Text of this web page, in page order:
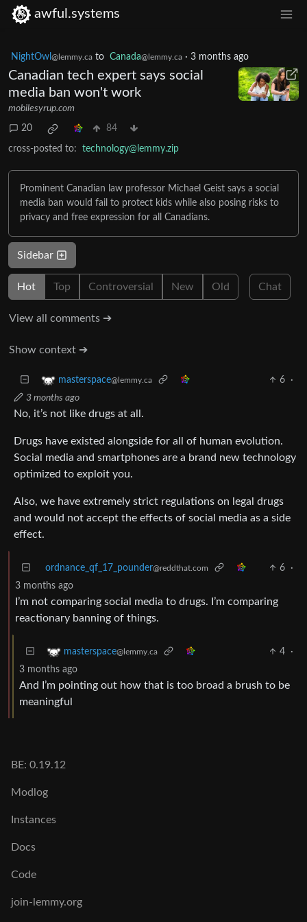
awful.systems
NightOwl @lemmy.ca to Canada@lemmy.ca · 3 months ago
Canadian tech expert says social
media ban won't work
mobilesyrup.com
20 84
cross-posted to: technology@lemmy.zip
Prominent Canadian law professor Michael Geist says a social
media ban would fail to protect kids while also posing risks to
privacy and free expression for all Canadians.
Sidebar
Hot Top Controversial New Old Chat
View all comments ➔
Show context ➔
masterspace@lemmy.ca 6
·
3 months ago
No, it’s not like drugs at all.
Drugs have existed alongside for all of human evolution.
Social media and smartphones are a brand new technology
optimized to exploit you.
Also, we have extremely strict regulations on legal drugs
and would not accept the effects of social media as a side
effect.
ordnance_qf_17_pounder@reddthat.com 6
·
3 months ago
I’m not comparing social media to drugs. I’m comparing
reactionary banning of things.
masterspace@lemmy.ca 4
·
3 months ago
And I’m pointing out how that is too broad a brush to be
meaningful
BE: 0.19.12
Modlog
Instances
Docs
Code
join-lemmy.org